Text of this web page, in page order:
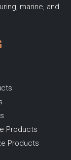
marine, and
Products
Products